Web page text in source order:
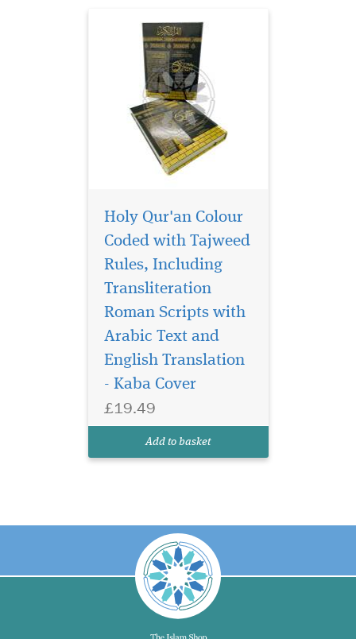
Holy Qur'an Colour
Coded with Tajweed
Rules, Including
Transliteration
Roman Scripts with
Arabic Text and
English Translation
- Kaba Cover
£19.49
Add to basket